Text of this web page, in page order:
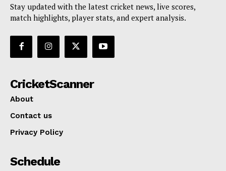
Stay updated with the latest cricket news, live scores,
match highlights, player stats, and expert analysis.
CricketScanner
About
Contact us
Privacy Policy
Schedule